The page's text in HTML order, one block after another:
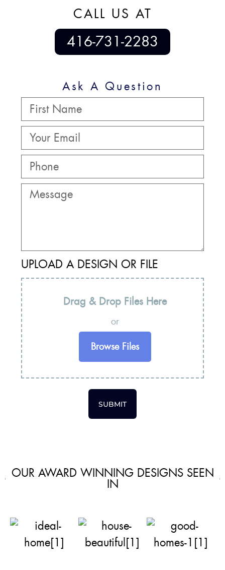
CALL US AT
416-731-2283
Ask A Question
UPLOAD A DESIGN OR FILE
Drag & Drop Files Here
or
Browse Files
SUBMIT
OUR AWARD WINNING DESIGNS SEEN
IN